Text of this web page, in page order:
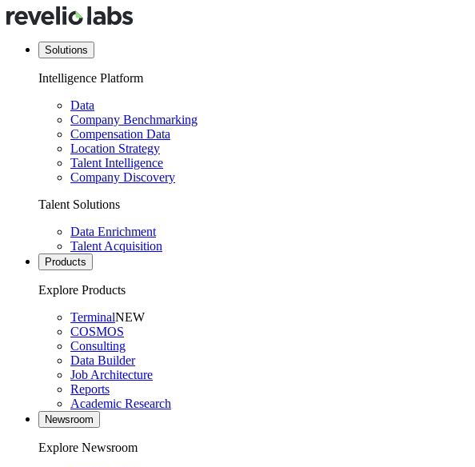
Solutions
Intelligence Platform
Data
Company Benchmarking
Compensation Data
Location Strategy
Talent Intelligence
Company Discovery
Talent Solutions
Data Enrichment
Talent Acquisition
Products
Explore Products
TerminalNEW
COSMOS
Consulting
Data Builder
Job Architecture
Reports
Academic Research
Newsroom
Explore Newsroom